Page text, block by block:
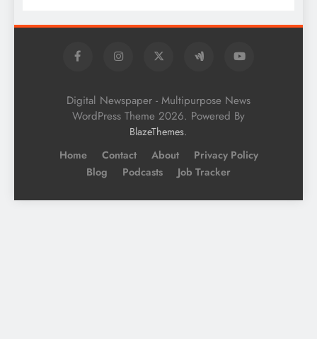
Digital Newspaper - Multipurpose News
WordPress Theme 2026. Powered By
BlazeThemes.
Home Contact About
Privacy Policy
Blog
Podcasts Job Tracker